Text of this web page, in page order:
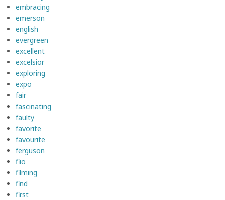
embracing
emerson
english
evergreen
excellent
excelsior
exploring
expo
fair
fascinating
faulty
favorite
favourite
ferguson
fiio
filming
find
first